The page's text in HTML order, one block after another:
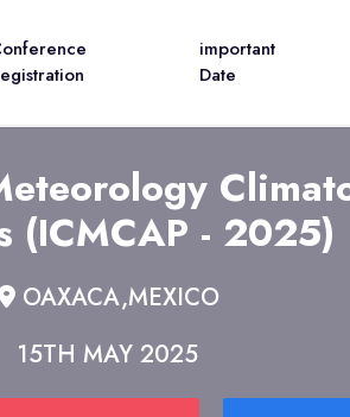
important
Date
(ICMCAP - 2025)
OAXACA,MEXICO
15TH MAY 2025